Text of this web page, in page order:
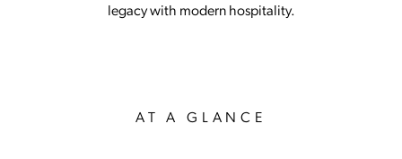
legacy with modern hospitality.
AT A GLANCE